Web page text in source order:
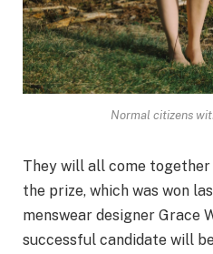
Normal citizens
They will all come
the prize, which was won
menswear designer Grace
successful candidate will